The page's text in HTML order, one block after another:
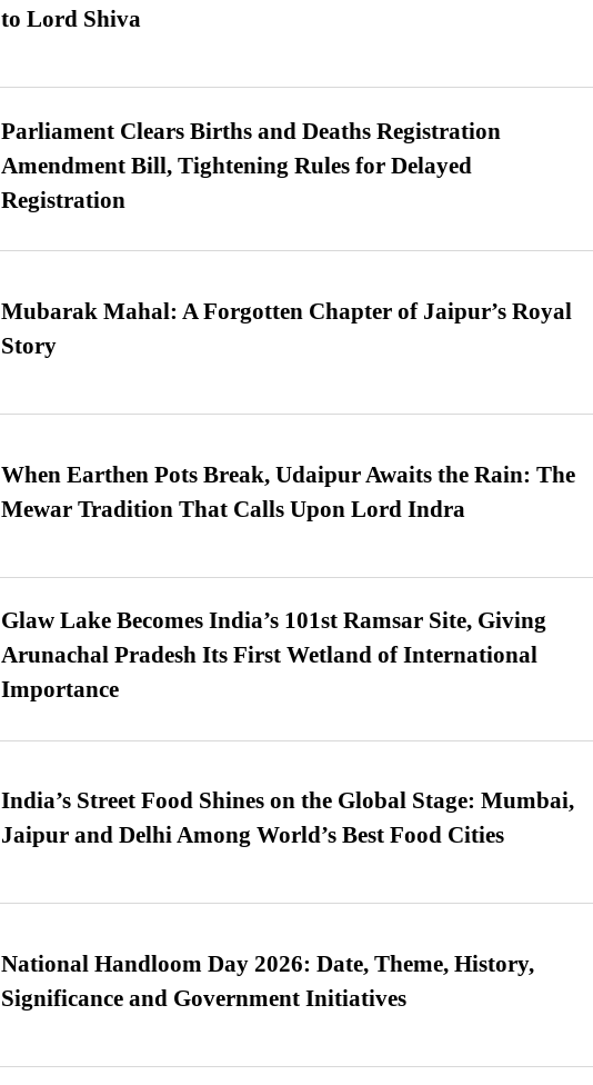
to Lord Shiva
Parliament Clears Births and Deaths Registration
Amendment Bill, Tightening Rules for Delayed
Registration
Mubarak Mahal: A Forgotten Chapter of Jaipur’s Royal
Story
When Earthen Pots Break, Udaipur Awaits the Rain: The
Mewar Tradition That Calls Upon Lord Indra
Glaw Lake Becomes India’s 101st Ramsar Site, Giving
Arunachal Pradesh Its First Wetland of International
Importance
India’s Street Food Shines on the Global Stage: Mumbai,
Jaipur and Delhi Among World’s Best Food Cities
National Handloom Day 2026: Date, Theme, History,
Significance and Government Initiatives